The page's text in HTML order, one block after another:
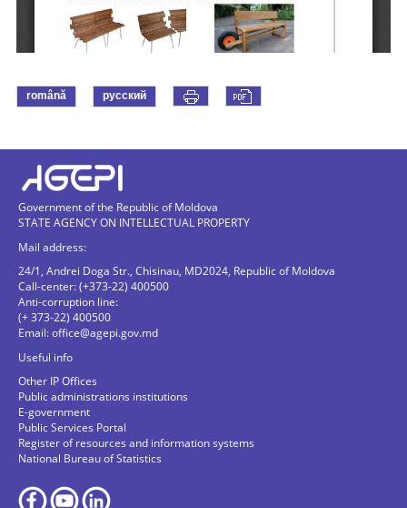
română русский
Government of the Republic of Moldova
STATE AGENCY ON INTELLECTUAL PROPERTY
Mail address:
24/1, Andrei Doga Str., Chisinau, MD2024, Republic of Moldova
Call-center: (+373-22) 400500
Anti-corruption line:
(+ 373-22) 400500
Email:office@agepi.gov.md
Useful info
Other IP Offices
Public administrations institutions
E-government
Public Services Portal
Register of resources and information systems
National Bureau of Statistics